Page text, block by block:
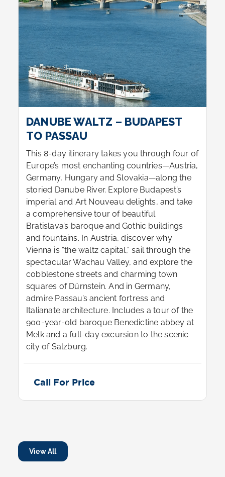
DANUBE WALTZ – BUDAPEST
TO PASSAU
This 8-day itinerary takes you through four of
Europe’s most enchanting countries—Austria,
Germany, Hungary and Slovakia—along the
storied Danube River. Explore Budapest’s
imperial and Art Nouveau delights, and take
a comprehensive tour of beautiful
Bratislava’s baroque and Gothic buildings
and fountains. In Austria, discover why
Vienna is “the waltz capital,” sail through the
spectacular Wachau Valley, and explore the
cobblestone streets and charming town
squares of Dürnstein. And in Germany,
admire Passau’s ancient fortress and
Italianate architecture. Includes a tour of the
900-year-old baroque Benedictine abbey at
Melk and a full-day excursion to the scenic
city of Salzburg.
Call For Price
View All